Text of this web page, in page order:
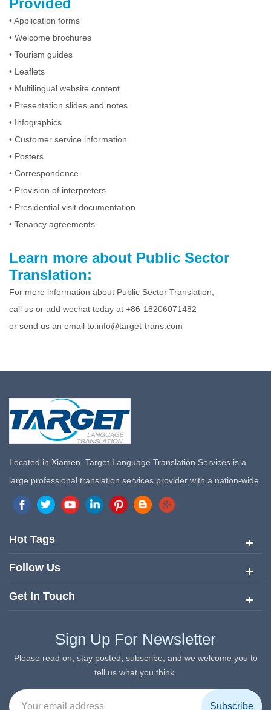
Provided
• Application forms
• Welcome brochures
• Tourism guides
• Leaflets
• Multilingual website content
• Presentation slides and notes
• Infographics
• Customer service information
• Posters
• Correspondence
• Provision of interpreters
• Presidential visit documentation
• Tenancy agreements
Learn more about Public Sector
Translation:
For more information about Public Sector Translation,
call us or add wechat today at +86-18206071482
or send us an email to:info@target-trans.com
Located in Xiamen, Target Language Translation Services is a
large professional translation services provider with a nation-wide
marketing network in China. Target Translation Services has
quickly risen to the forefront of the translation and localization
services since its inception in 2008.
Hot Tags
Follow Us
Get In Touch
Sign Up For Newsletter
Please read on, stay posted, subscribe, and we welcome you to
tell us what you think.